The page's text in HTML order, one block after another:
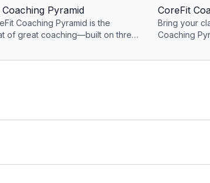
Pyramid
Coaching Pyramid is the
of great coaching—built on three
CoreFit
Bring your
Coaching
CoreFit